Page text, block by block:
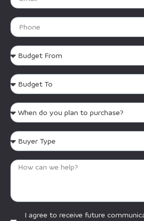
I agree to receive future